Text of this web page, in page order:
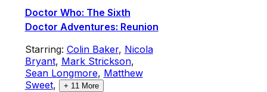
Doctor Who: The Sixth
Doctor Adventures: Reunion
Starring: Colin Baker, Nicola
Bryant, Mark Strickson,
Sean Longmore, Matthew
Sweet, + 11More